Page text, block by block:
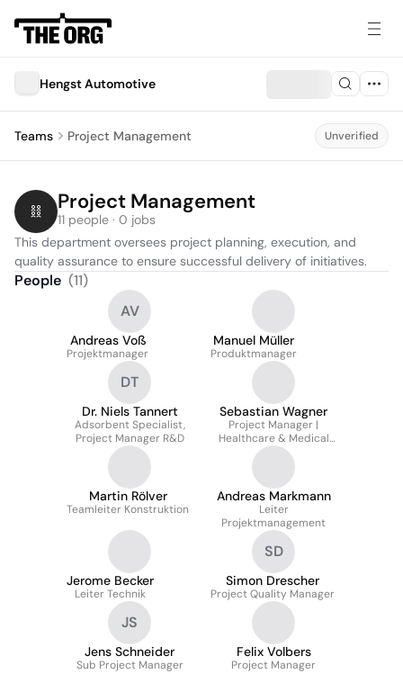
Hengst Automotive
Teams Project Management Unverified
Project Management
11 people · 0 jobs
This department oversees project planning, execution, and
quality assurance to ensure successful delivery of initiatives.
People (11)
AV
Andreas Voß
Projektmanager
Manuel Müller
Produktmanager
DT
Dr. Niels Tannert
Adsorbent Specialist,
Project Manager R&D
Sebastian Wagner
Project Manager |
Healthcare & Medical
Filtration
Martin Rölver
Teamleiter Konstruktion
Andreas Markmann
Leiter
Projektmanagement
Jerome Becker
Leiter Technik
SD
Simon Drescher
Project Quality Manager
JS
Jens Schneider
Sub Project Manager
Felix Volbers
Project Manager